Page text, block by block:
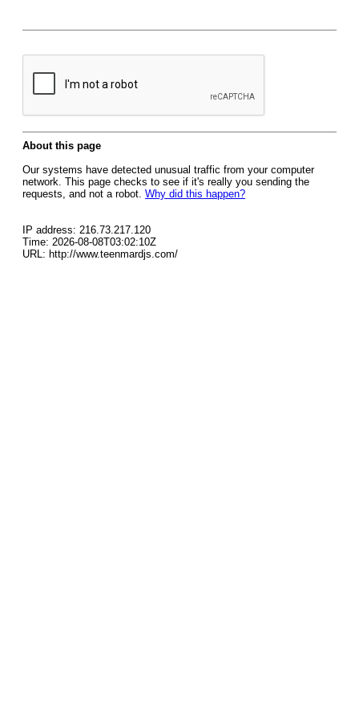
About this page
Our systems have detected unusual traffic from your computer
network. This page checks to see if it's really you sending the
requests, and not a robot. Why did this happen?
IP address: 216.73.217.120
Time: 2026-08-08T03:02:10Z
URL: http://www.teenmardjs.com/